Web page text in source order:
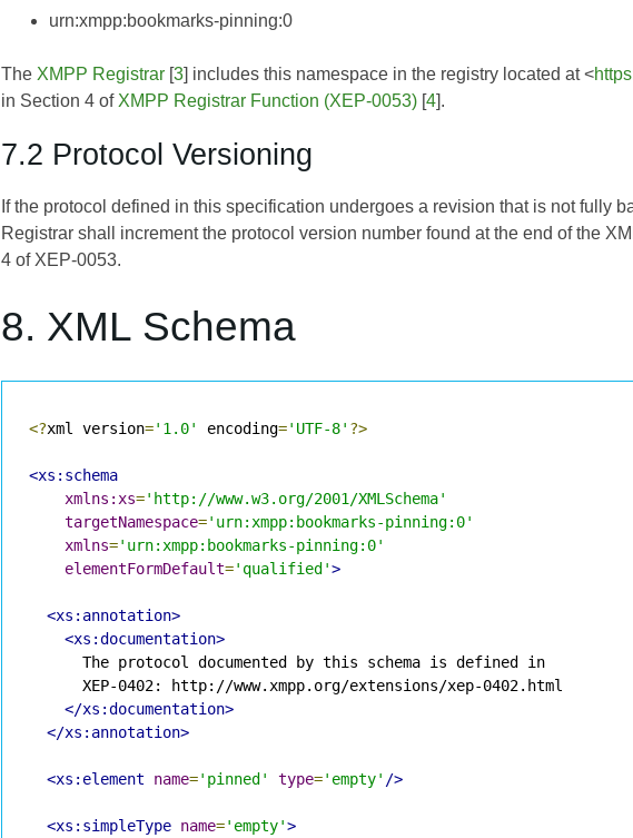
urn:xmpp:bookmarks-pinning:0
The XMPP Registrar [3] includes this namespace in the registry located at <
in Section 4 of XMPP Registrar Function (XEP-0053) [4].
7.2 Protocol Versioning
If the protocol defined in this specification undergoes a revision that is not fully
Registrar shall increment the protocol version number found at the end of the
4 of XEP-0053.
8. XML Schema
<?xml version='1.0' encoding='UTF-8' ?>
<xs:schema
xmlns:xs='http://www.w3.org/2001/XMLSchema'
targetNamespace='urn:xmpp:bookmarks-pinning:0'
xmlns='urn:xmpp:bookmarks-pinning:0'
elementFormDefault='qualified'>
<xs:annotation>
<xs:documentation>
      The protocol documented by this schema is defined in
      XEP-0402: http://www.xmpp.org/extensions/xep-0402.html
</xs:documentation>
</xs:annotation>
<xs:element name='pinned' type='empty' />
<xs:simpleType name='empty'>